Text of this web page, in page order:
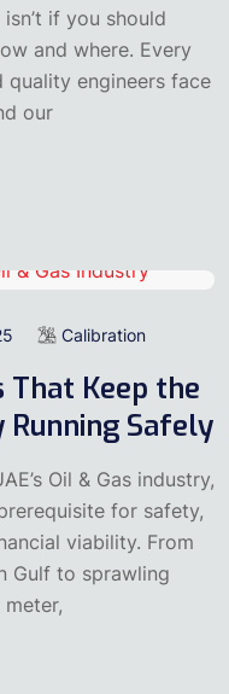
if you should
and where. Every
quality engineers face
our
Calibration
That Keep the
Running Safely
Oil & Gas industry,
for safety,
viability. From
Gulf to sprawling